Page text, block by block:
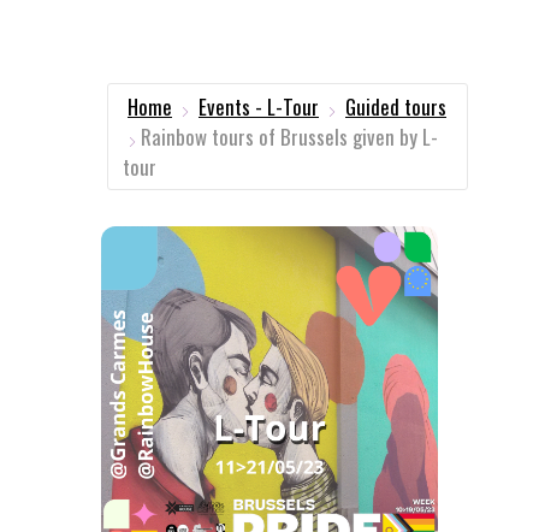
Home Events - L-Tour
Guided tours
Rainbow tours of Brussels given by L-
tour